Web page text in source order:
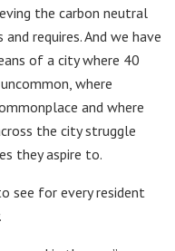
the carbon neutral
requires. And we have
of a city where 40
where
and where
the city struggle
they aspire to.
see for every resident